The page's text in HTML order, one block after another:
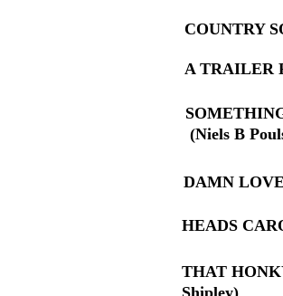
COUNTRY
A TRAILER
(Niels B
DAMN
HEADS
THAT
Shipley)